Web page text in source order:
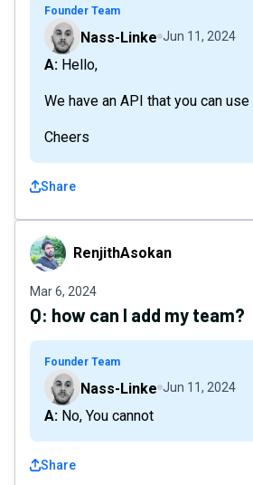
Founder Team
Nass-Linke Jun 11, 2024
A: Hello,
We have an API that you can
Cheers
Share
RenjithAsokan
RenjithAsokan
Mar 6, 2024
Q: how can I add my team?
Founder Team
Nass-Linke Jun 11, 2024
A: No, You cannot
Share